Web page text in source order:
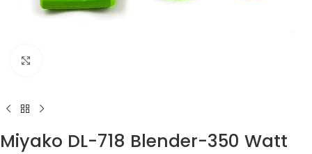
Miyako DL-718 Blender-350 Watt